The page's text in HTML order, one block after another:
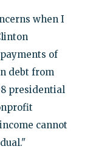
when I
of
debt from
presidential
cannot